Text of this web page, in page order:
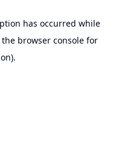
has occurred while
the browser console for